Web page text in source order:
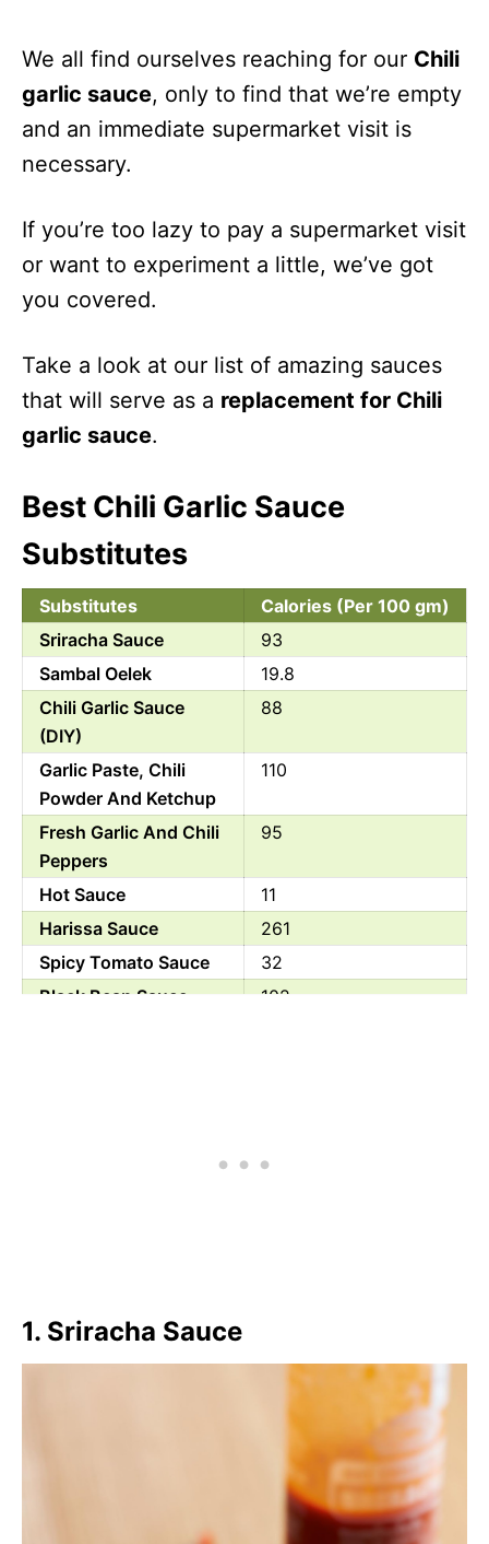
We all find ourselves reaching for our Chili
garlic sauce, only to find that we’re empty
and an immediate supermarket visit is
necessary.
If you’re too lazy to pay a supermarket visit
or want to experiment a little, we’ve got
you covered.
Take a look at our list of amazing sauces
that will serve as a replacement for Chili
garlic sauce.
Best Chili Garlic Sauce
Substitutes
Substitutes
Calories (Per 100 gm)
Sriracha Sauce
93
Sambal Oelek
19.8
Chili Garlic Sauce
(DIY)
88
Garlic Paste, Chili
Powder And Ketchup
110
Fresh Garlic And Chili
Peppers
95
Hot Sauce
11
Harissa Sauce
261
Spicy Tomato Sauce
32
Black Bean Sauce
102
1. Sriracha Sauce